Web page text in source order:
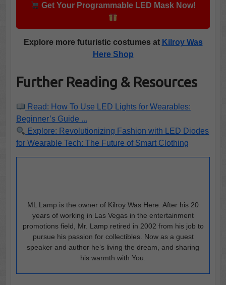
Get Your Programmable LED Mask Now!
Explore more futuristic costumes at Kilroy Was
Here Shop
Further Reading & Resources
Read: How To Use LED Lights for Wearables:
Beginner’s Guide ...
Explore: Revolutionizing Fashion with LED Diodes
for Wearable Tech: The Future of Smart Clothing
ML Lamp is the owner of Kilroy Was Here. After his 20
years of working in Las Vegas in the entertainment
promotions field, Mr. Lamp retired in 2002 from his job to
pursue his passion for collectibles. Now as a guest
speaker and author he’s living the dream, and sharing
his warmth with You.